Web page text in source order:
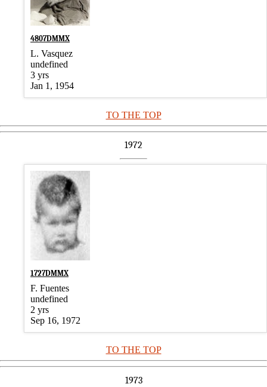
4807DMMX
L. Vasquez
undefined
3 yrs
Jan 1, 1954
TO THE TOP
1972
1727DMMX
F. Fuentes
undefined
2 yrs
Sep 16, 1972
TO THE TOP
1973